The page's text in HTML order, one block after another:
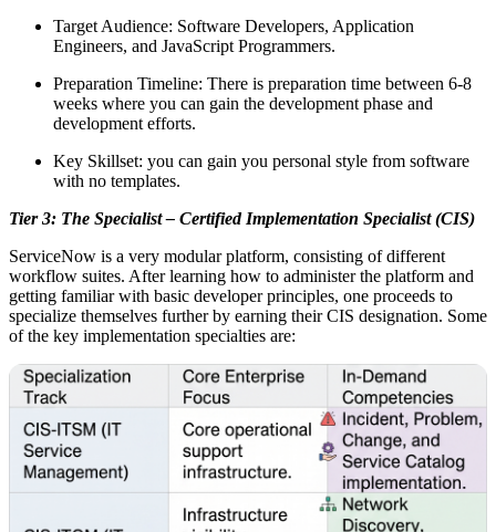
Target Audience: Software Developers, Application
Engineers, and JavaScript Programmers.
Preparation Timeline: There is preparation time between 6-8
weeks where you can gain the development phase and
development efforts.
Key Skillset: you can gain you personal style from software
with no templates.
Tier 3: The Specialist – Certified Implementation Specialist (CIS)
ServiceNow is a very modular platform, consisting of different
workflow suites. After learning how to administer the platform and
getting familiar with basic developer principles, one proceeds to
specialize themselves further by earning their CIS designation. Some
of the key implementation specialties are: